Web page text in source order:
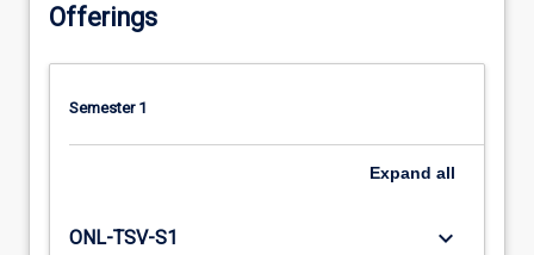
Offerings
Semester 1
Expand all
ONL-TSV-S1 keyboard_arrow_down